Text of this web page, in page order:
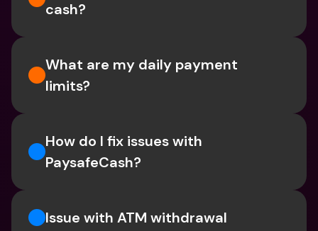
cash?
What are my daily payment
limits?
How do I fix issues with
PaysafeCash?
Issue with ATM withdrawal